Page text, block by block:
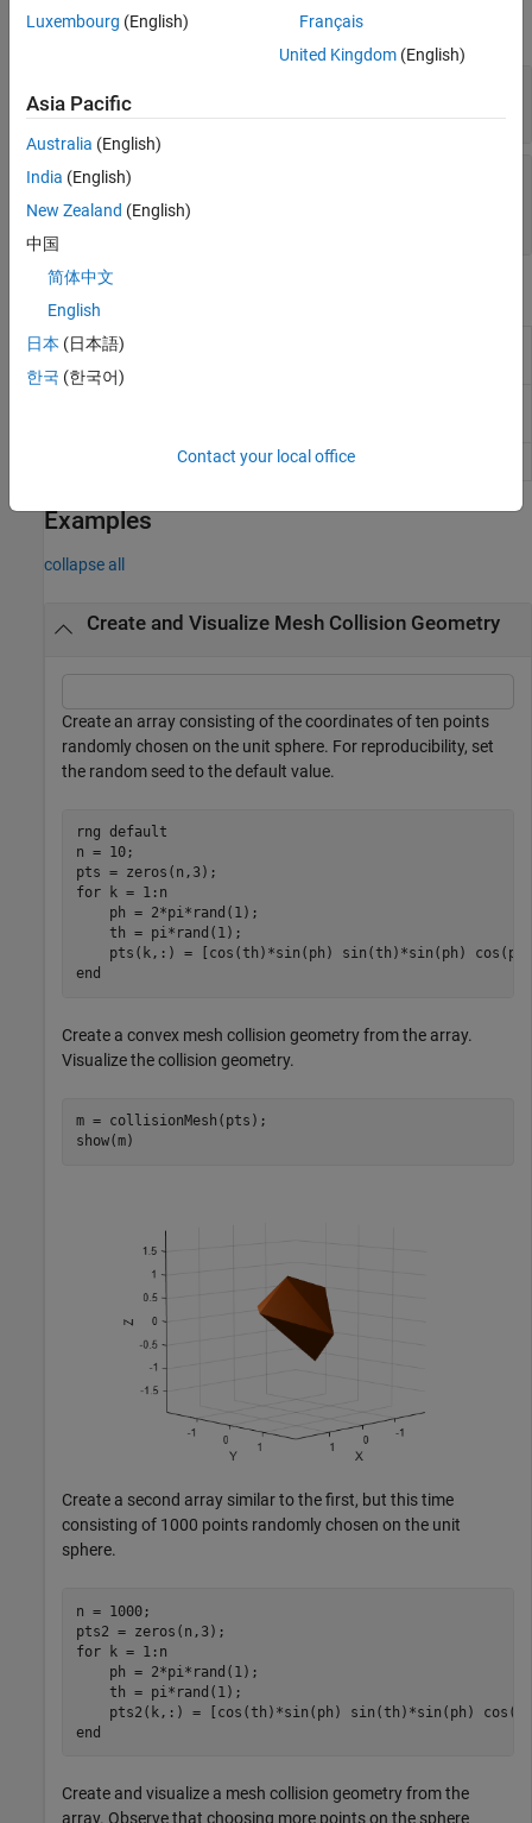
expand all
N-by-3 matrix
Pose—
(default) |
object
Object Functions
checkCollision
Show collision geometry
Examples
collapse all
Create and Visualize Mesh Collision Geometry
Create an array consisting of the coordinates of ten points
randomly chosen on the unit sphere. For reproducibility, set
the random seed to the default value.
rng default
n = 10;
for k = 1:n
    ph = 2*pi*rand(1);
    th = pi*rand(1);
end
Create a convex mesh collision geometry from the array.
Visualize the collision geometry.
m = collisionMesh(pts);
show(m)
Create a second array similar to the first, but this time
consisting of 1000 points randomly chosen on the unit
sphere.
n = 1000;
for k = 1:n
    ph = 2*pi*rand(1);
    th = pi*rand(1);
end
Create and visualize a mesh collision geometry from the
array. Observe that choosing more points on the sphere
Luxembourg (English)
Français
United Kingdom(English)
Asia Pacific
Australia (English)
India (English)
New Zealand (English)
中国
简体中文
English
日本 (日本語)
한국 (한국어)
Contact your local office